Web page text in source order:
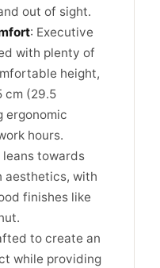
out of sight.
: Executive
with plenty of
height,
cm (29.5
ergonomic
hours.
leans towards
aesthetics, with
finishes like
to create an
while providing